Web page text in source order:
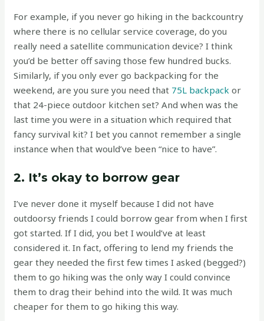
For example, if you never go hiking in the backcountry
where there is no cellular service coverage, do you
really need a satellite communication device? I think
you’d be better off saving those few hundred bucks.
Similarly, if you only ever go backpacking for the
weekend, are you sure you need that 75L backpack or
that 24-piece outdoor kitchen set? And when was the
last time you were in a situation which required that
fancy survival kit? I bet you cannot remember a single
instance when that would’ve been “nice to have”.
2. It’s okay to borrow gear
I’ve never done it myself because I did not have
outdoorsy friends I could borrow gear from when I first
got started. If I did, you bet I would’ve at least
considered it. In fact, offering to lend my friends the
gear they needed the first few times I asked (begged?)
them to go hiking was the only way I could convince
them to drag their behind into the wild. It was much
cheaper for them to go hiking this way.